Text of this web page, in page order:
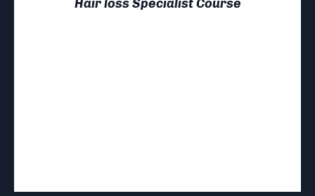
Hair loss Specialist Course